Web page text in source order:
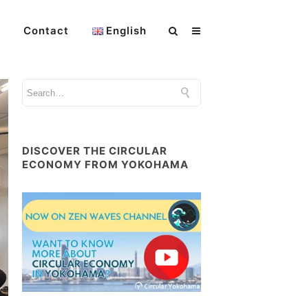
Contact English
DISCOVER THE CIRCULAR
ECONOMY FROM YOKOHAMA